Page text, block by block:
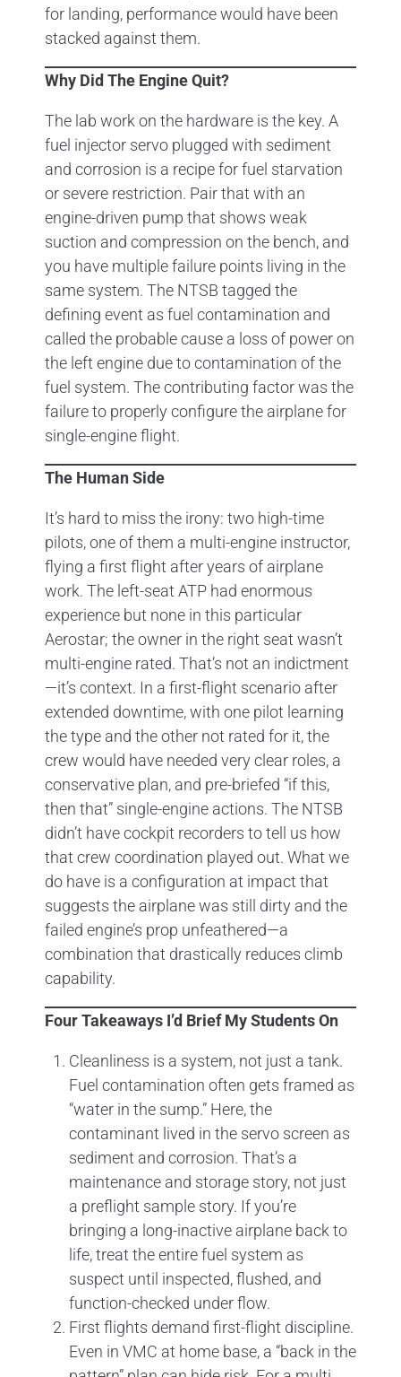
for landing, performance would have been
stacked against them.
Why Did The Engine Quit?
The lab work on the hardware is the key. A
fuel injector servo plugged with sediment
and corrosion is a recipe for fuel starvation
or severe restriction. Pair that with an
engine-driven pump that shows weak
suction and compression on the bench, and
you have multiple failure points living in the
same system. The NTSB tagged the
defining event as fuel contamination and
called the probable cause a loss of power on
the left engine due to contamination of the
fuel system. The contributing factor was the
failure to properly configure the airplane for
single-engine flight.
The Human Side
It’s hard to miss the irony: two high-time
pilots, one of them a multi-engine instructor,
flying a first flight after years of airplane
work. The left-seat ATP had enormous
experience but none in this particular
Aerostar; the owner in the right seat wasn’t
multi-engine rated. That’s not an indictment
—it’s context. In a first-flight scenario after
extended downtime, with one pilot learning
the type and the other not rated for it, the
crew would have needed very clear roles, a
conservative plan, and pre-briefed “if this,
then that” single-engine actions. The NTSB
didn’t have cockpit recorders to tell us how
that crew coordination played out. What we
do have is a configuration at impact that
suggests the airplane was still dirty and the
failed engine’s prop unfeathered—a
combination that drastically reduces climb
capability.
Four Takeaways I’d Brief My Students On
Cleanliness is a system, not just a tank.
Fuel contamination often gets framed as
“water in the sump.” Here, the
contaminant lived in the servo screen as
sediment and corrosion. That’s a
maintenance and storage story, not just
a preflight sample story. If you’re
bringing a long-inactive airplane back to
life, treat the entire fuel system as
suspect until inspected, flushed, and
function-checked under flow.
First flights demand first-flight discipline.
Even in VMC at home base, a “back in the